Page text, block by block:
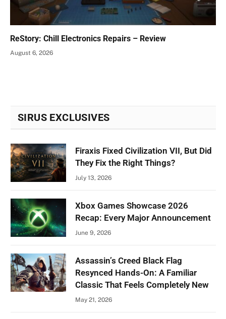
ReStory: Chill Electronics Repairs – Review
August 6, 2026
SIRUS EXCLUSIVES
Firaxis Fixed Civilization VII, But Did
They Fix the Right Things?
July 13, 2026
Xbox Games Showcase 2026
Recap: Every Major Announcement
June 9, 2026
Assassin’s Creed Black Flag
Resynced Hands-On: A Familiar
Classic That Feels Completely New
May 21, 2026